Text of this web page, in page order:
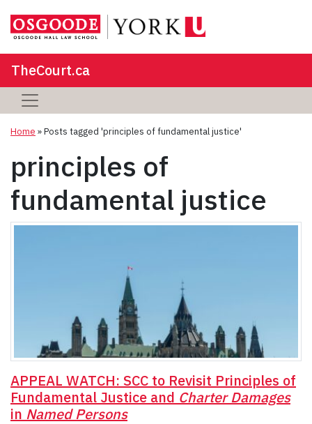
TheCourt.ca
Home »Posts tagged 'principles of fundamental justice'
principles of
fundamental justice
APPEAL WATCH: SCC to Revisit Principles of
Fundamental Justice and Charter Damages
in Named Persons